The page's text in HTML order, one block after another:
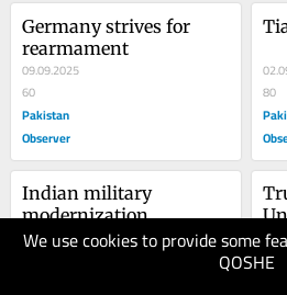
We use cookies to provide some
QOSHE
Germany strives for
rearmament
09.09.2025
60
Pakistan
Observer
80
Indian military
modernization
26.08.2025
70